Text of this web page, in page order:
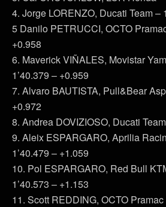
4. Jorge LORENZO, Ducati Team –
5 Danilo PETRUCCI, OCTO
+0.958
6. Maverick VIÑALES, Movistar
1’40.379 – +0.959
7. Alvaro BAUTISTA, Pull&Bear
+0.972
8. Andrea DOVIZIOSO, Ducati
9. Aleix ESPARGARO, Aprilia
1’40.479 – +1.059
10. Pol ESPARGARO, Red Bull
1’40.573 – +1.153
11. Scott REDDING, OCTO